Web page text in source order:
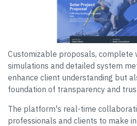
Customizable proposals, complete
simulations and detailed system
enhance client understanding but
foundation of transparency and
The platform's real-time
professionals and clients to make